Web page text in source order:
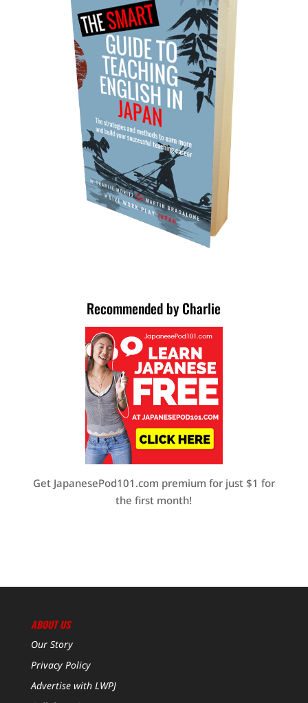
Recommended by Charlie
Get JapanesePod101.com premium for just $1 for
the first month!
ABOUT US
Our Story
Privacy Policy
Advertise with LWPJ